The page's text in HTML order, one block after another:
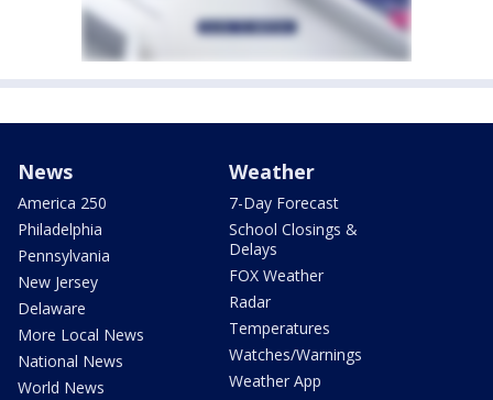
News
America 250
Philadelphia
Pennsylvania
New Jersey
Delaware
More Local News
National News
World News
Weather
7-Day Forecast
School Closings &
Delays
FOX Weather
Radar
Temperatures
Watches/Warnings
Weather App